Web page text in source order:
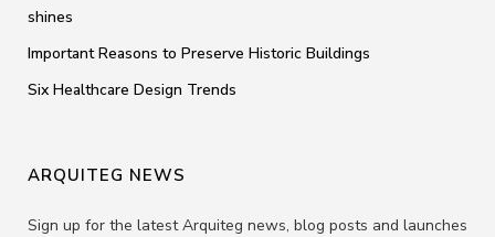
shines
Important Reasons to Preserve Historic Buildings
Six Healthcare Design Trends
ARQUITEG NEWS
Sign up for the latest Arquiteg news, blog posts and launches